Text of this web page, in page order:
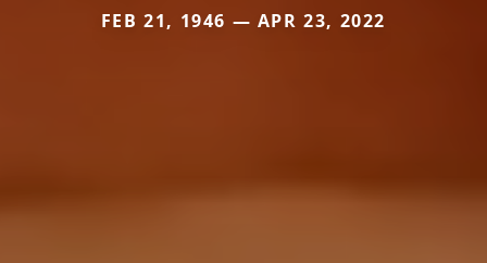
FEB 21, 1946 — APR 23, 2022